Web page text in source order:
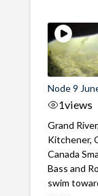
Node 9
1views
Grand River,
Kitchener,
Canada
Bass and
swim